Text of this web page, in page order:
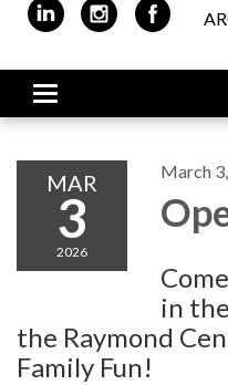
Toggle navigation
MAR
3
2026
March
in
the Raymond
Family Fun!